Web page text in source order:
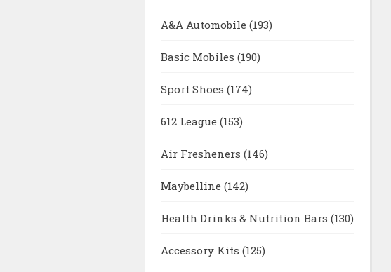
A&A Automobile (193)
Basic Mobiles (190)
Sport Shoes (174)
612 League (153)
Air Fresheners (146)
Maybelline (142)
Health Drinks & Nutrition Bars (130)
Accessory Kits (125)